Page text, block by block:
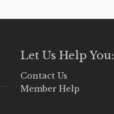
Let Us Help You:
Contact Us
Member Help